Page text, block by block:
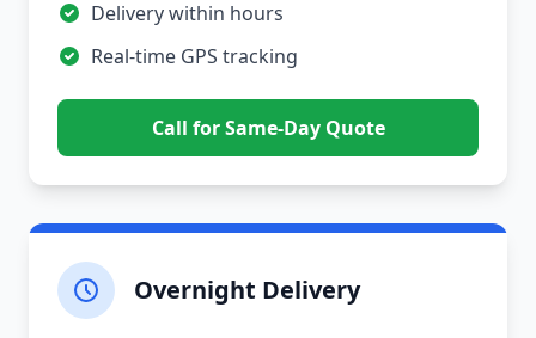
Delivery within hours
Real-time GPS tracking
Call for Same-Day Quote
Overnight Delivery